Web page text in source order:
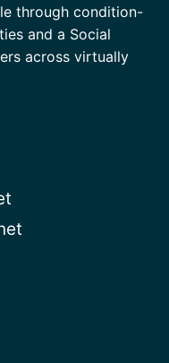
through condition-
and a Social
across virtually